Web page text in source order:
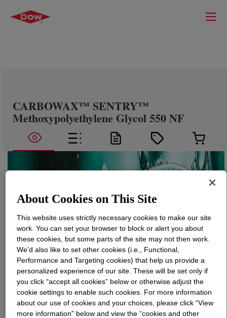
CARBOWAX™ SENTRY™
Methoxypolyethylene Glycol 550 NF
What isCARBOWAX™ SENTRY™
Methoxypolyethylene Glycol 550 NF?
Slightly more hydrophobic water soluble polymer than
similar molecular weight polyethylene glycols.
Recommended for pharmaceutical applications,
About Cookies on This Site
This website uses strictly necessary cookies to make our site
work. You can set your browser to block or alert you about
these cookies, but some parts of the site may not then work.
We’d also like to set other cookies (i.e., Functional,
Performance and Targeting cookies) that help us provide a
personalized experience of our site. These will be set only if
you click “accept all cookies” below or otherwise adjust the
cookie settings to enable such cookies. For more information
about our use of cookies and your choices, please click “View
more information” below and view the “cookies and other